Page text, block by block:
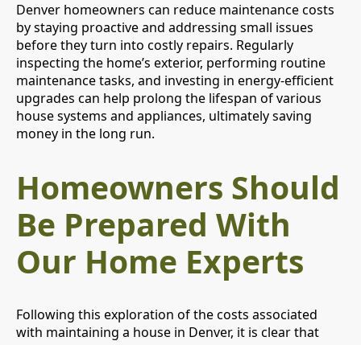
Denver homeowners can reduce maintenance costs
by staying proactive and addressing small issues
before they turn into costly repairs. Regularly
inspecting the home’s exterior, performing routine
maintenance tasks, and investing in energy-efficient
upgrades can help prolong the lifespan of various
house systems and appliances, ultimately saving
money in the long run.
Homeowners Should
Be Prepared With
Our Home Experts
Following this exploration of the costs associated
with maintaining a house in Denver, it is clear that